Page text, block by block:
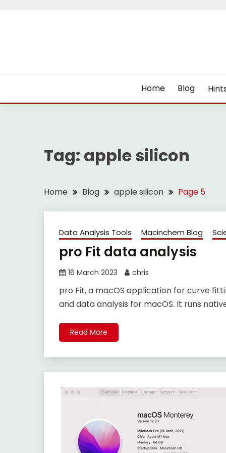
Home Blog
Tag: apple silicon
Home Blog apple silicon Page 5
Data Analysis Tools Macinchem Blog
pro Fit data analysis
16 March 2023 chris
pro Fit, a macOS application for curve
and data analysis for macOS. It runs
Read More